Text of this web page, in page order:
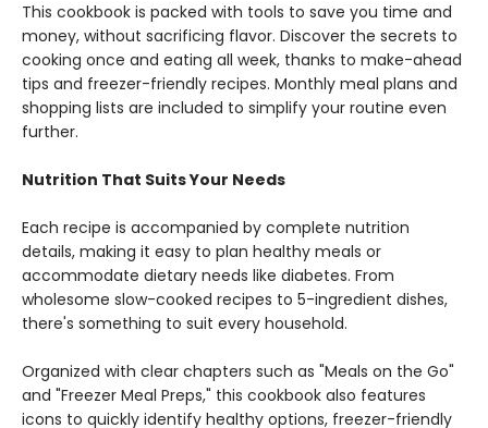
This cookbook is packed with tools to save you time and
money, without sacrificing flavor. Discover the secrets to
cooking once and eating all week, thanks to make-ahead
tips and freezer-friendly recipes. Monthly meal plans and
shopping lists are included to simplify your routine even
further.
Nutrition That Suits Your Needs
Each recipe is accompanied by complete nutrition
details, making it easy to plan healthy meals or
accommodate dietary needs like diabetes. From
wholesome slow-cooked recipes to 5-ingredient dishes,
there's something to suit every household.
Organized with clear chapters such as "Meals on the Go"
and "Freezer Meal Preps," this cookbook also features
icons to quickly identify healthy options, freezer-friendly